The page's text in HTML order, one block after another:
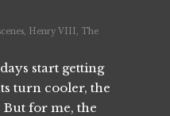
, Henry VIII, The
start getting
turn cooler, the
But for me, the